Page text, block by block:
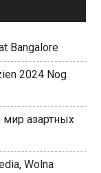
Bangalore
2024 Nog
азартных
Wolna